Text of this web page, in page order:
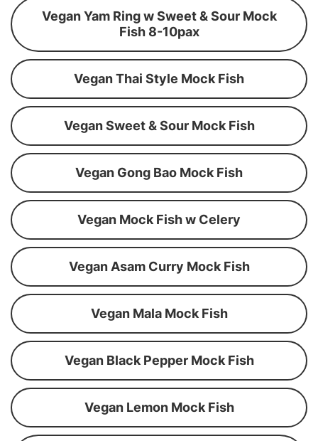
Vegan Yam Ring w Sweet & Sour Mock
Fish 8-10pax
Vegan Thai Style Mock Fish
Vegan Sweet & Sour Mock Fish
Vegan Gong Bao Mock Fish
Vegan Mock Fish w Celery
Vegan Asam Curry Mock Fish
Vegan Mala Mock Fish
Vegan Black Pepper Mock Fish
Vegan Lemon Mock Fish